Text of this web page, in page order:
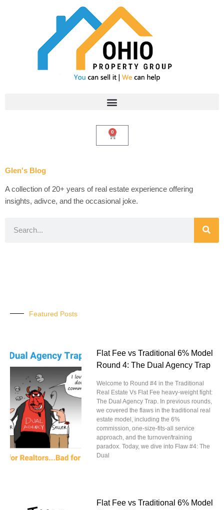
0
Cart
Glen's Blog
A collection of 20+ years of real estate experience offering
insights, adivce, and the occasional joke.
Featured Posts
Flat Fee vs Traditional 6% Model
Round 4: The Dual Agency Trap
Welcome to Round #4 in the Traditional
Real Estate Vs Flat Fee heavy-weight fight:
The Dual Agency Trap. In previous rounds,
we covered the flaws in the traditional real
estate model, including the 6%
commission, one-size-fits-all service
approach, and the turnover/training
paradox. Today, we dive into Flaw #4: The
Dual
Flat Fee vs Traditional 6% Model